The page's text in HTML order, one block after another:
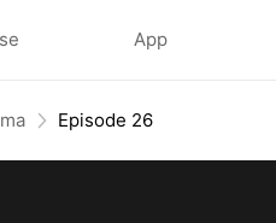
App
Episode 26